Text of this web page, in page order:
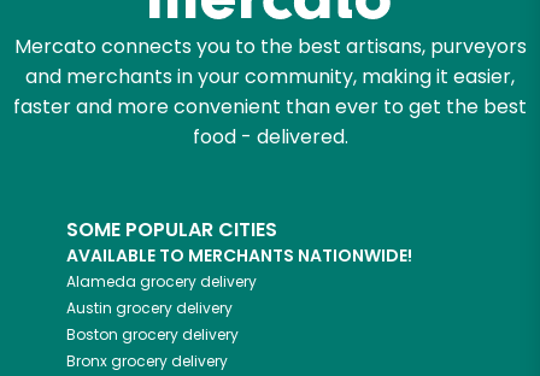
Mercato connects you to the best artisans, purveyors
and merchants in your community, making it easier,
faster and more convenient than ever to get the best
food - delivered.
SOME POPULAR CITIES
AVAILABLE TO MERCHANTS NATIONWIDE!
Alameda grocery delivery
Austin grocery delivery
Boston grocery delivery
Bronxgrocery delivery
Zip code
Email address
Let's shop!